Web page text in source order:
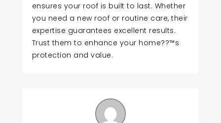
ensures your roof is built to last. Whether
you need a new roof or routine care, their
expertise guarantees excellent results.
Trust them to enhance your home??™s
protection and value.